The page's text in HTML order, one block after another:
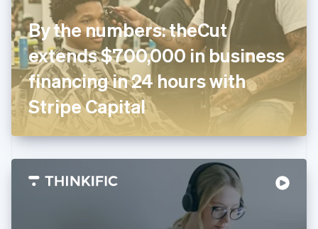
By the numbers: theCut
extends $700,000 in business
financing in 24 hours with
Stripe Capital
Finland
English Svenska
France
FrançaisEnglish
Germany
DeutschEnglish
Gibraltar
English
English
Hong Kong SAR, China
Hungary